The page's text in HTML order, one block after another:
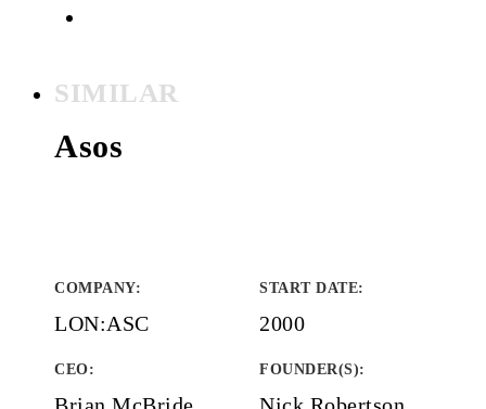
SIMILAR
Asos
COMPANY:
LON:ASC
START DATE:
2000
CEO: FOUNDER(S):